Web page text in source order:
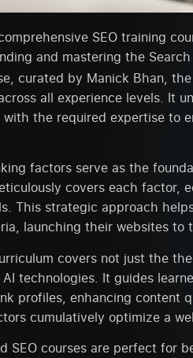
SEO training
and mastering the
curated by Manick Bhan,
all experience levels. It
the required expertise to
factors serve as the
covers each factor,
This strategic approach
launching their websites to
covers not just the
technologies. It guides
profiles, enhancing content
cumulatively optimize a
SEO courses are perfect for